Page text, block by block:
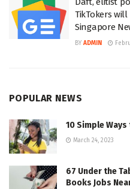
TikTokers
Singapore
BY ADMIN
POPULAR NEWS
10 Simple
March 24, 2023
67 Under the
Books Jobs